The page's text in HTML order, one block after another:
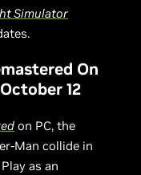
Simulator
On
12
on PC, the
Man collide in
as an